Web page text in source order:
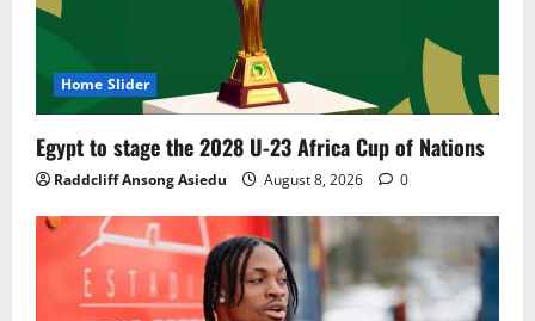
Home Slider
Egypt to stage the 2028 U-23 Africa Cup of Nations
Raddcliff Ansong Asiedu August 8, 2026 0